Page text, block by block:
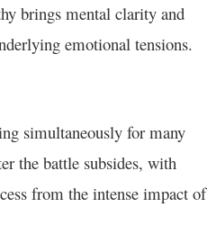
brings mental clarity and
emotional tensions.
simultaneously for many
the battle subsides, with
from the intense impact of